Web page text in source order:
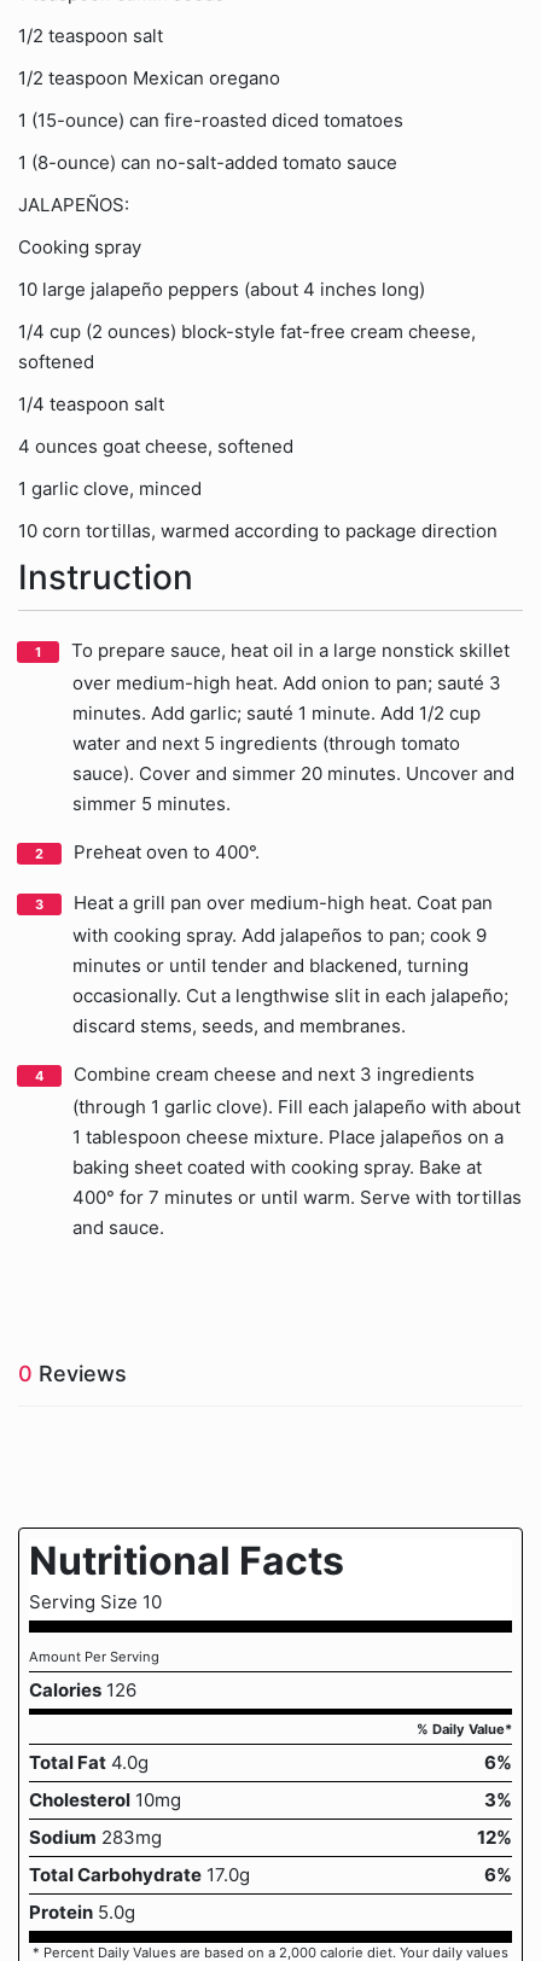
1/2 teaspoon salt
1/2 teaspoon Mexican oregano
1 (15-ounce) can fire-roasted diced tomatoes
1 (8-ounce) can no-salt-added tomato sauce
JALAPEÑOS:
Cooking spray
10 large jalapeño peppers (about 4 inches long)
1/4 cup (2 ounces) block-style fat-free cream cheese,
softened
1/4 teaspoon salt
4 ounces goat cheese, softened
1 garlic clove, minced
10 corn tortillas, warmed according to package direction
Instruction
To prepare sauce, heat oil in a large nonstick skillet
over medium-high heat. Add onion to pan; sauté 3
minutes. Add garlic; sauté 1 minute. Add 1/2 cup
water and next 5 ingredients (through tomato
sauce). Cover and simmer 20 minutes. Uncover and
simmer 5 minutes.
Preheat oven to 400°.
Heat a grill pan over medium-high heat. Coat pan
with cooking spray. Add jalapeños to pan; cook 9
minutes or until tender and blackened, turning
occasionally. Cut a lengthwise slit in each jalapeño;
discard stems, seeds, and membranes.
Combine cream cheese and next 3 ingredients
(through 1 garlic clove). Fill each jalapeño with about
1 tablespoon cheese mixture. Place jalapeños on a
baking sheet coated with cooking spray. Bake at
400° for 7 minutes or until warm. Serve with tortillas
and sauce.
0 Reviews
Nutritional Facts
Serving Size 10
Amount Per Serving
Calories 126
% Daily Value*
Total Fat 4.0g
6%
Cholesterol 10mg
3%
Sodium 283mg
12%
Total Carbohydrate 17.0g
6%
Protein 5.0g
* Percent Daily Values are based on a 2,000 calorie diet. Your daily values